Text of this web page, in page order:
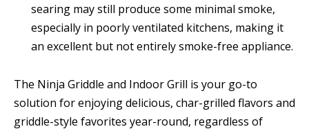
searing may still produce some minimal smoke,
especially in poorly ventilated kitchens, making it
an excellent but not entirely smoke-free appliance.
The Ninja Griddle and Indoor Grill is your go-to
solution for enjoying delicious, char-grilled flavors and
griddle-style favorites year-round, regardless of